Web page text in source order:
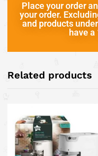
Place your order
your order.
and products
have a
Related products